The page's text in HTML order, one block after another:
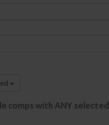
comps with ANY selected